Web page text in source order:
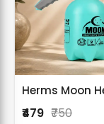
₹479 ₹750